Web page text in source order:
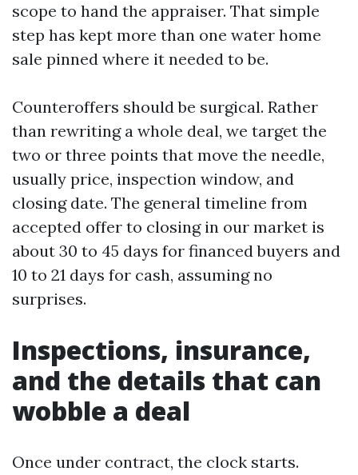
scope to hand the appraiser. That simple
step has kept more than one water home
sale pinned where it needed to be.
Counteroffers should be surgical. Rather
than rewriting a whole deal, we target the
two or three points that move the needle,
usually price, inspection window, and
closing date. The general timeline from
accepted offer to closing in our market is
about 30 to 45 days for financed buyers and
10 to 21 days for cash, assuming no
surprises.
Inspections, insurance,
and the details that can
wobble a deal
Once under contract, the clock starts.